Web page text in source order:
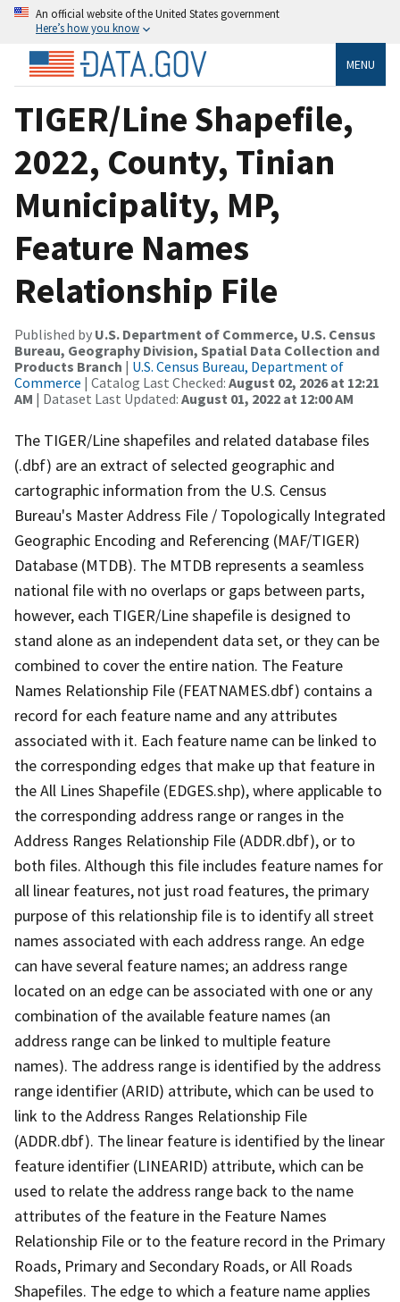
An official website of the United States government
Here’s how you know
MENU
TIGER/Line Shapefile,
2022, County, Tinian
Municipality, MP,
Feature Names
Relationship File
Published by U.S. Department of Commerce, U.S. Census
Bureau, Geography Division, Spatial Data Collection and
Products Branch | U.S. Census Bureau, Department of
Commerce | Catalog Last Checked: August 02, 2026 at 12:21
AM | Dataset Last Updated: August 01, 2022 at 12:00 AM
The TIGER/Line shapefiles and related database files
(.dbf) are an extract of selected geographic and
cartographic information from the U.S. Census
Bureau's Master Address File / Topologically Integrated
Geographic Encoding and Referencing (MAF/TIGER)
Database (MTDB). The MTDB represents a seamless
national file with no overlaps or gaps between parts,
however, each TIGER/Line shapefile is designed to
stand alone as an independent data set, or they can be
combined to cover the entire nation. The Feature
Names Relationship File (FEATNAMES.dbf) contains a
record for each feature name and any attributes
associated with it. Each feature name can be linked to
the corresponding edges that make up that feature in
the All Lines Shapefile (EDGES.shp), where applicable to
the corresponding address range or ranges in the
Address Ranges Relationship File (ADDR.dbf), or to
both files. Although this file includes feature names for
all linear features, not just road features, the primary
purpose of this relationship file is to identify all street
names associated with each address range. An edge
can have several feature names; an address range
located on an edge can be associated with one or any
combination of the available feature names (an
address range can be linked to multiple feature
names). The address range is identified by the address
range identifier (ARID) attribute, which can be used to
link to the Address Ranges Relationship File
(ADDR.dbf). The linear feature is identified by the linear
feature identifier (LINEARID) attribute, which can be
used to relate the address range back to the name
attributes of the feature in the Feature Names
Relationship File or to the feature record in the Primary
Roads, Primary and Secondary Roads, or All Roads
Shapefiles. The edge to which a feature name applies